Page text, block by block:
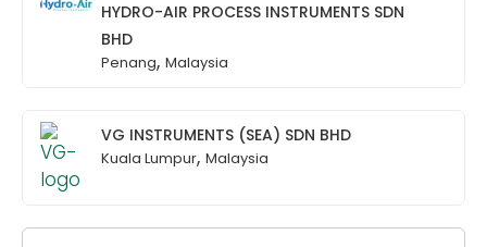
HYDRO-AIR PROCESS INSTRUMENTS SDN
BHD
Penang, Malaysia
VG INSTRUMENTS (SEA) SDN BHD
Kuala Lumpur, Malaysia